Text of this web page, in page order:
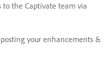
to the Captivate team via
your enhancements &